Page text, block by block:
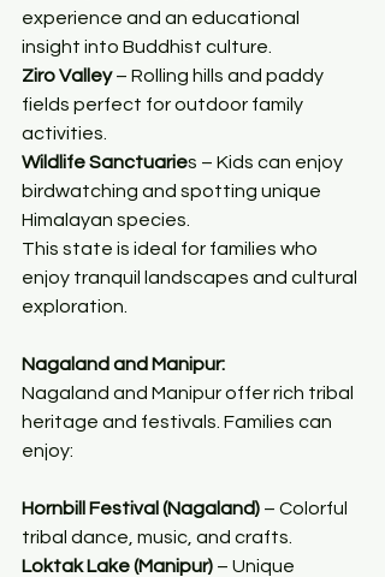
experience and an educational
insight into Buddhist culture.
Ziro Valley – Rolling hills and paddy
fields perfect for outdoor family
activities.
Wildlife Sanctuaries – Kids can enjoy
birdwatching and spotting unique
Himalayan species.
This state is ideal for families who
enjoy tranquil landscapes and cultural
exploration.
Nagaland and Manipur:
Nagaland and Manipur offer rich tribal
heritage and festivals. Families can
enjoy:
Hornbill Festival (Nagaland) – Colorful
tribal dance, music, and crafts.
Loktak Lake (Manipur) – Unique